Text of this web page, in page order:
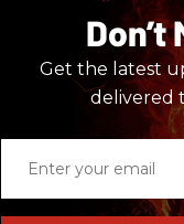
Don’t
Get the latest
delivered
email